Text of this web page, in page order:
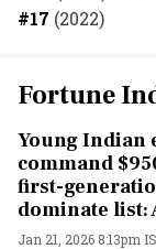
#17 (2022)
Fortune
Young Indian
command
first-
dominate list:
Uth Series
Jan 21, 2026 8:13pm